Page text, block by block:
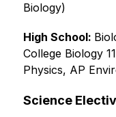
Biology)
High School:
College Biology
Physics, AP
Science